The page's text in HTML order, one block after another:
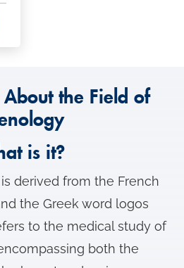
About the Field of
is it?
derived from the French
the Greek word logos
to the medical study of
both the